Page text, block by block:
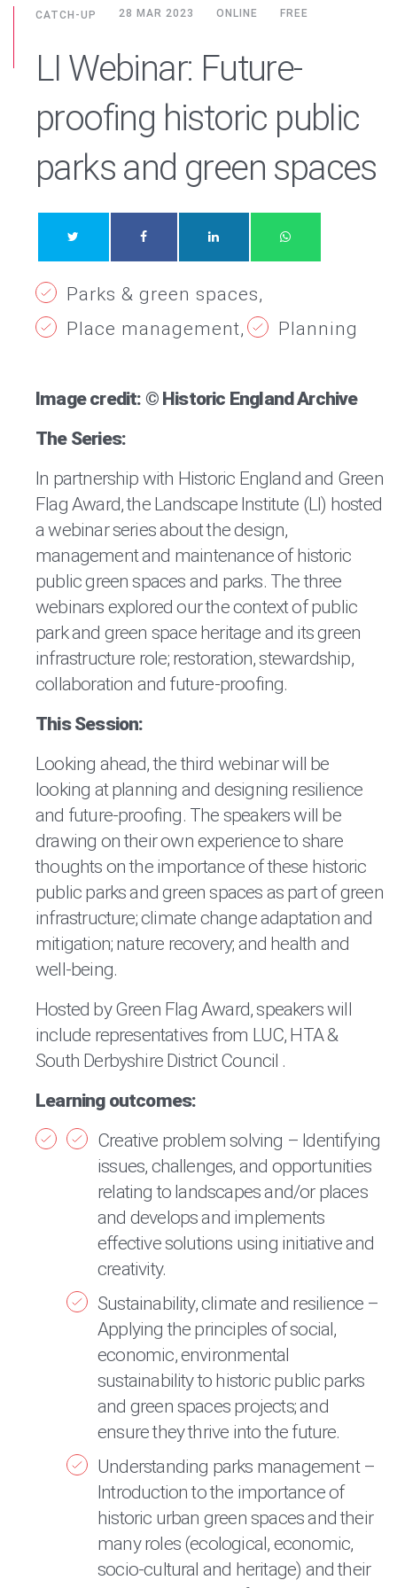
CATCH-UP 28 MAR 2023 ONLINE FREE
LI Webinar: Future-
proofing historic public
parks and green spaces
Parks & green spaces
Place management
Planning
Image credit: © Historic England Archive
The Series:
In partnership with Historic England and Green
Flag Award, the Landscape Institute (LI) hosted
a webinar series about the design,
management and maintenance of historic
public green spaces and parks. The three
webinars explored our the context of public
park and green space heritage and its green
infrastructure role; restoration, stewardship,
collaboration and future-proofing.
This Session:
Looking ahead, the third webinar will be
looking at planning and designing resilience
and future-proofing. The speakers will be
drawing on their own experience to share
thoughts on the importance of these historic
public parks and green spaces as part of green
infrastructure; climate change adaptation and
mitigation; nature recovery; and health and
well-being.
Hosted by Green Flag Award, speakers will
include representatives from LUC, HTA &
South Derbyshire District Council .
Learning outcomes:
Creative problem solving – Identifying
issues, challenges, and opportunities
relating to landscapes and/or places
and develops and implements
effective solutions using initiative and
creativity.
Sustainability, climate and resilience –
Applying the principles of social,
economic, environmental
sustainability to historic public parks
and green spaces projects; and
ensure they thrive into the future.
Understanding parks management –
Introduction to the importance of
historic urban green spaces and their
many roles (ecological, economic,
socio-cultural and heritage) and their